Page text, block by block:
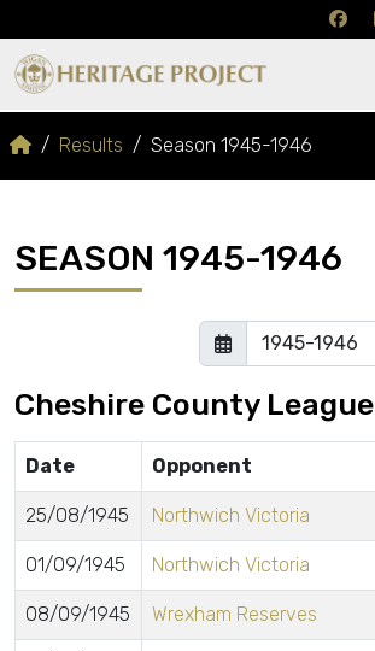
Results Season 1945-1946
SEASON 1945-1946
Cheshire County League
Date Opponent
25/08/1945 Northwich Victoria
01/09/1945 Northwich Victoria
08/09/1945 Wrexham Reserves